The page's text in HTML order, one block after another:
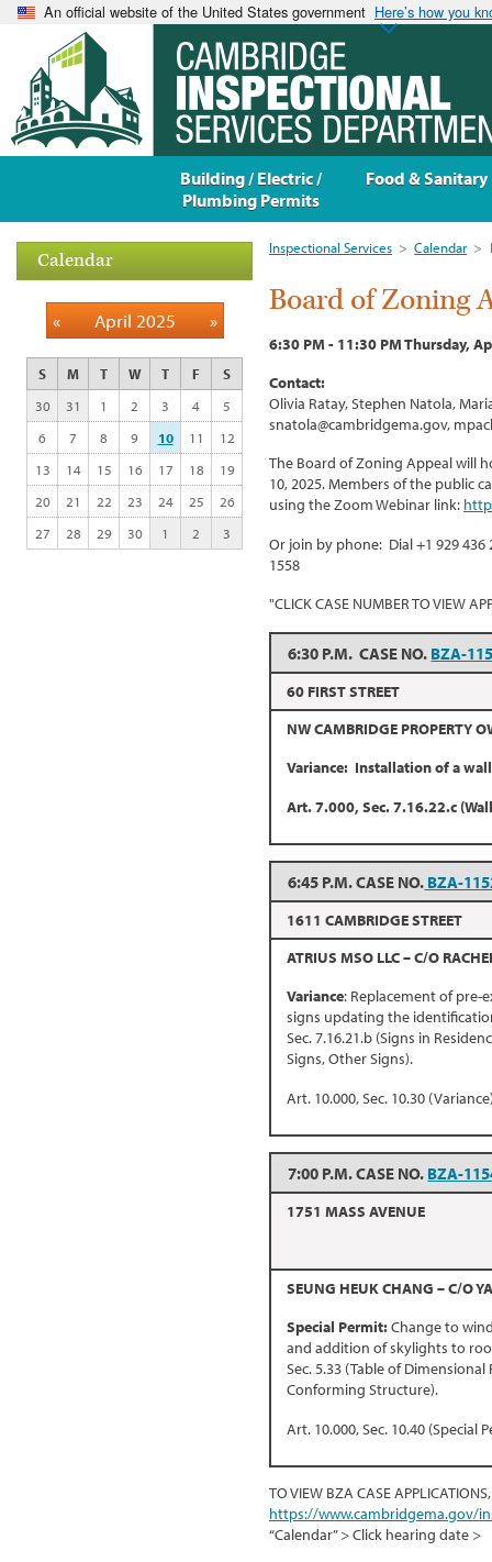
An official website of the United States government Here’s how you
Inspectional Services > Calendar >
Board of Zoning
6:30 PM - 11:30 PM Thursday,
Contact:
Olivia Ratay, Stephen Natola,
snatola@cambridgema.gov,
The Board of Zoning Appeal will
10, 2025. Members of the public
using the Zoom Webinar link:
Or join by phone: Dial +1 929 436
1558
"CLICK CASE NUMBER TO VIEW
6:30 P.M. CASE NO. BZA-
60 FIRST STREET
NW CAMBRIDGE PROPERTY
Variance: Installation of a
Art. 7.000, Sec. 7.16.22.c
6:45 P.M. CASE NO. BZA-
1611 CAMBRIDGE STREET
ATRIUS MSO LLC – C/O
Variance: Replacement of
signs updating the
Sec. 7.16.21.b (Signs in
Signs, Other Signs).
Art. 10.000, Sec. 10.30
7:00 P.M. CASE NO. BZA-
1751 MASS AVENUE
SEUNG HEUK CHANG – C/O
Special Permit:Change to
and addition of skylights to
Sec. 5.33 (Table of
Conforming Structure).
Art. 10.000, Sec. 10.40 (Special
TO VIEW BZA CASE
https://www.cambridgema.gov/
“Calendar” > Click hearing date >
Calendar
« April 2025 »
S M T W T F
S
30
31 1 2 3 4
5
6
7 8 9 10 11
12
13
14 15 16 17 18
19
20
21 22 23 24 25
26
27
28 29 30 1 2 3
Building / Electric /
Plumbing Permits
Food & Sanitary